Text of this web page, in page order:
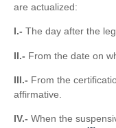
are actualized:
I.- The day after the
II.- From the date on
III.- From the
affirmative.
IV.- When the